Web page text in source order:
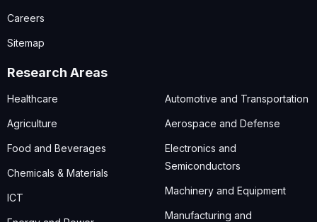
Careers
Sitemap
Research Areas
Healthcare
Agriculture
Food and Beverages
Chemicals & Materials
ICT
Automotive and Transportation
Aerospace and Defense
Electronics and
Semiconductors
Machinery and Equipment
Manufacturing and